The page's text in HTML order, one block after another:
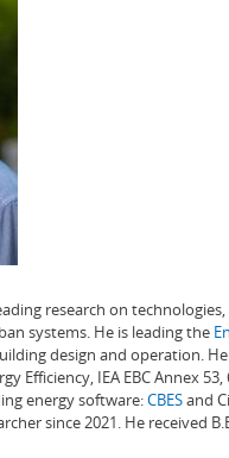
research on
systems. He is leading the
design and operation.
Efficiency, IEA EBC Annex
energy software:CBESand
since 2021. He received